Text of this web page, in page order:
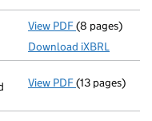
View PDF Total
(8 pages)
Download iXBRL
View PDF Registration
(13 pages)